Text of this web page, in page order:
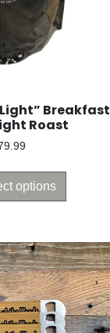
Breakfast
Roast
options